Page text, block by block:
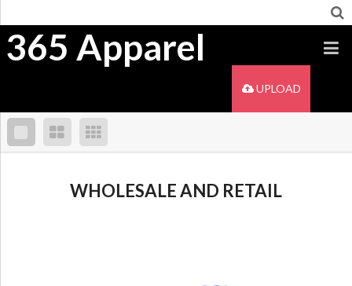
365 Apparel
UPLOAD
WHOLESALE AND RETAIL